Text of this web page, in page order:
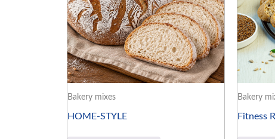
Bakery mixes
HOME-STYLE
Bakery
Fitness